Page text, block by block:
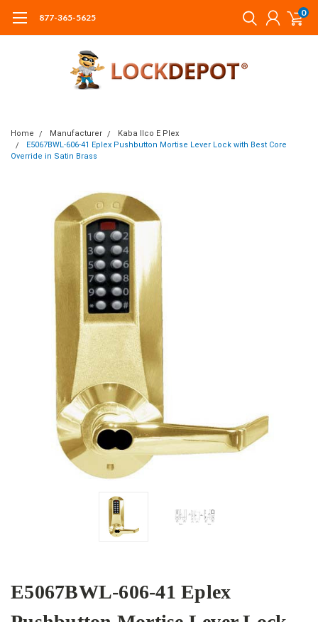
877-365-5625 0
Home Manufacturer
Kaba Ilco E Plex
E5067BWL-606-41 Eplex Pushbutton Mortise Lever Lock with Best Core
Override in Satin Brass
E5067BWL-606-41 Eplex